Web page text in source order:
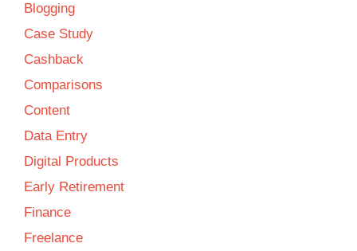
Blogging
Case Study
Cashback
Comparisons
Content
Data Entry
Digital Products
Early Retirement
Finance
Freelance